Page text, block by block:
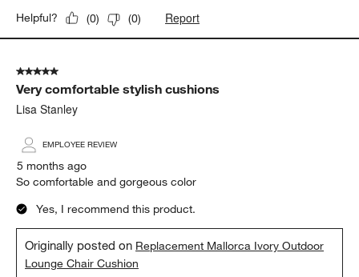
Helpful? (0) (0) Report
5 out of 5 stars.
Very comfortable stylish cushions
Lisa Stanley
EMPLOYEE REVIEW
5 months ago
So comfortable and gorgeous color
Yes, I recommend this product.
Originally posted on Replacement Mallorca Ivory Outdoor
Lounge Chair Cushion